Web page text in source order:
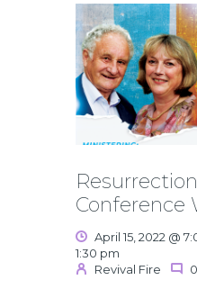
Conference
April 15, 2022 @
1:30 pm
Revival Fire
0